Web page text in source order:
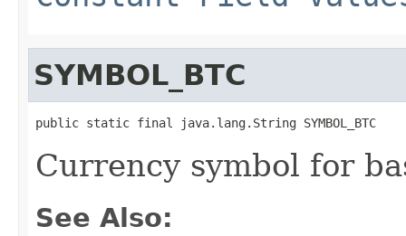
SYMBOL_BTC
public static final java.lang.String SYMBOL_BTC
Currency symbol for
See Also: